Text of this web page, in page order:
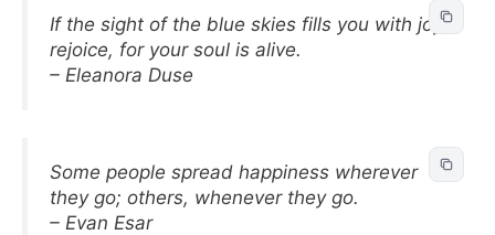
If the sight of the blue skies fills you with joy,
rejoice, for your soul is alive.
– Eleanora Duse
Some people spread happiness wherever
they go; others, whenever they go.
– Evan Esar